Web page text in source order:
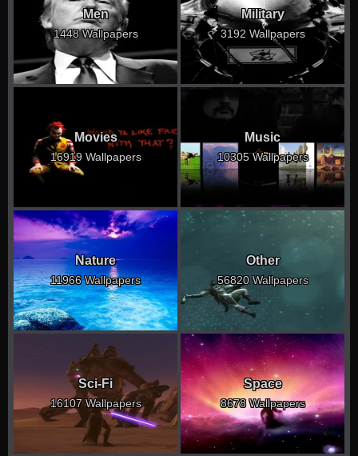
Men
1448 Wallpapers
Military
3192 Wallpapers
Movies
16919 Wallpapers
Music
10305 Wallpapers
Nature
11966 Wallpapers
Other
56820 Wallpapers
Sci-Fi
16107 Wallpapers
Space
8678 Wallpapers